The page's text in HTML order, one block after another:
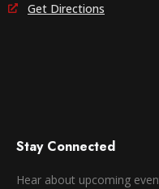
Get Directions
Stay Connected
Hear about upcoming